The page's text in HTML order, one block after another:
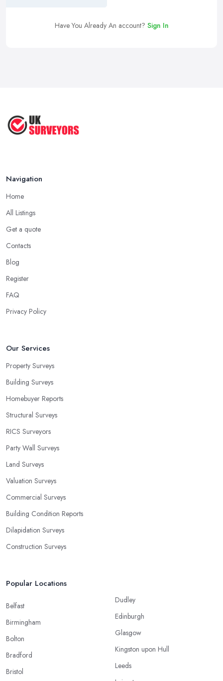
Have You Already An account? Sign In
Navigation
Home
All Listings
Get a quote
Contacts
Blog
Register
FAQ
Privacy Policy
Our Services
Property Surveys
Building Surveys
Homebuyer Reports
Structural Surveys
RICS Surveyors
Party Wall Surveys
Land Surveys
Valuation Surveys
Commercial Surveys
Building Condition Reports
Dilapidation Surveys
Construction Surveys
Popular Locations
Belfast
Birmingham
Bolton
Bradford
Bristol
Dudley
Edinburgh
Glasgow
Kingston upon Hull
Leeds